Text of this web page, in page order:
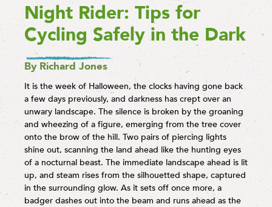
Night Rider: Tips for
Cycling Safely in the Dark
By Richard Jones
It is the week of Halloween, the clocks having gone back
a few days previously, and darkness has crept over an
unwary landscape. The silence is broken by the groaning
and wheezing of a figure, emerging from the tree cover
onto the brow of the hill. Two pairs of piercing lights
shine out, scanning the land ahead like the hunting eyes
of a nocturnal beast. The immediate landscape ahead is lit
up, and steam rises from the silhouetted shape, captured
in the surrounding glow. As it sets off once more, a
badger dashes out into the beam and runs ahead as the